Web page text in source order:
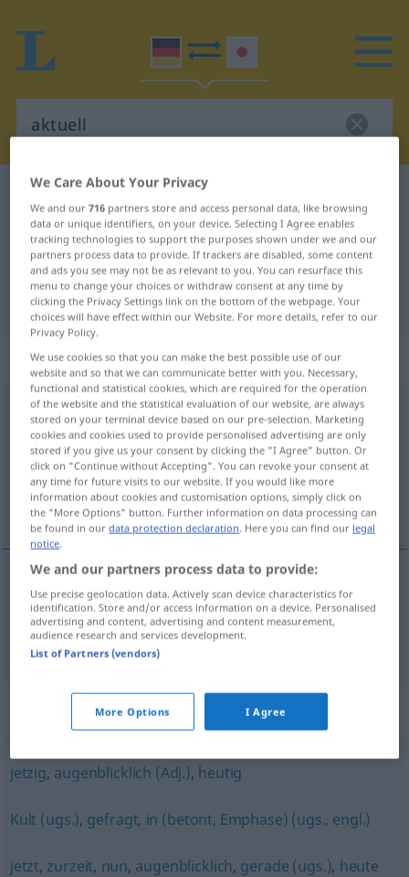
German-Japanese dictionary
German-Japanese translation for
"aktuell"
"aktuell" Japanese translation
„aktuell“
aktuell
Overview of all translations
(For more details, click/tap on the translation)
当面の, 最新の
当面の[tōmen no] aktuell Problem
最新の[saishin no] aktuell Neuigkeit
Synonyms for "aktuell"
jetzig, augenblicklich (Adj.), heutig
Kult (ugs.), gefragt, in (betont, Emphase) (ugs., engl.)
jetzt, zurzeit, nun, augenblicklich, gerade (ugs.), heute
We Care About Your Privacy
We and our716 partners store and access personal data, like browsing
data or unique identifiers, on your device. Selecting I Agree enables
tracking technologies to support the purposes shown under we and our
partners process data to provide. If trackers are disabled, some content
and ads you see may not be as relevant to you. You can resurface this
menu to change your choices or withdraw consent at any time by
clicking the Privacy Settings link on the bottom of the webpage. Your
choices will have effect within our Website. For more details, refer to our
Privacy Policy.
We use cookies so that you can make the best possible use of our
website and so that we can communicate better with you. Necessary,
functional and statistical cookies, which are required for the operation
of the website and the statistical evaluation of our website, are always
stored on your terminal device based on our pre-selection. Marketing
cookies and cookies used to provide personalised advertising are only
stored if you give us your consent by clicking the "I Agree" button. Or
click on "Continue without Accepting". You can revoke your consent at
any time for future visits to our website. If you would like more
information about cookies and customisation options, simply click on
the "More Options" button. Further information on data processing can
be found in ourdata protection declaration. Here you can find our legal
notice.
We and our partners process data to provide:
Use precise geolocation data. Actively scan device characteristics for
identification. Store and/or access information on a device. Personalised
advertising and content, advertising and content measurement,
audience research and services development.
List of Partners (vendors)
More Options I Agree